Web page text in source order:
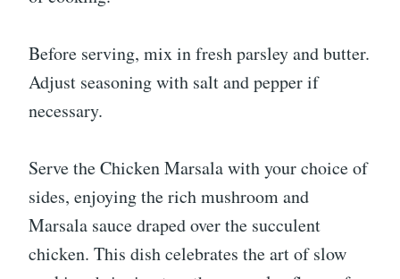
Before serving, mix in fresh parsley and butter.
Adjust seasoning with salt and pepper if
necessary.
Serve the Chicken Marsala with your choice of
sides, enjoying the rich mushroom and
Marsala sauce draped over the succulent
chicken. This dish celebrates the art of slow